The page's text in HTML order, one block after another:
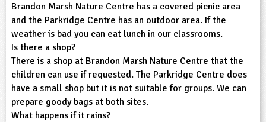
Brandon Marsh Nature Centre has a covered picnic area
and the Parkridge Centre has an outdoor area. If the
weather is bad you can eat lunch in our classrooms.
Is there a shop?
There is a shop at Brandon Marsh Nature Centre that the
children can use if requested. The Parkridge Centre does
have a small shop but it is not suitable for groups. We can
prepare goody bags at both sites.
What happens if it rains?